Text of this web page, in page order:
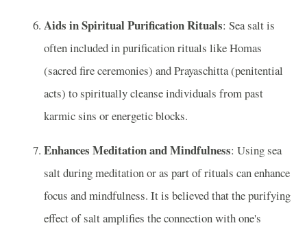
Aids in Spiritual Purification Rituals: Sea salt is
often included in purification rituals like Homas
(sacred fire ceremonies) and Prayaschitta (penitential
acts) to spiritually cleanse individuals from past
karmic sins or energetic blocks.
Enhances Meditation and Mindfulness: Using sea
salt during meditation or as part of rituals can enhance
focus and mindfulness. It is believed that the purifying
effect of salt amplifies the connection with one's